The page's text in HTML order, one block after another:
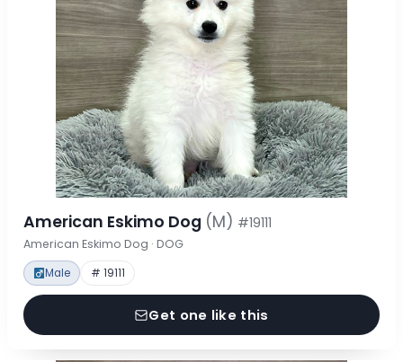
American Eskimo Dog (M) #19111
American Eskimo Dog · DOG
Male # 19111
Get one like this